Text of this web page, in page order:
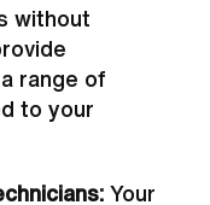
without
range of
to your
Your